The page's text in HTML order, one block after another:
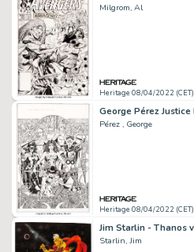
Milgrom, Al
Heritage 08/04/2022 (CET)
Pérez , George
Heritage 08/04/2022 (CET)
Starlin, Jim